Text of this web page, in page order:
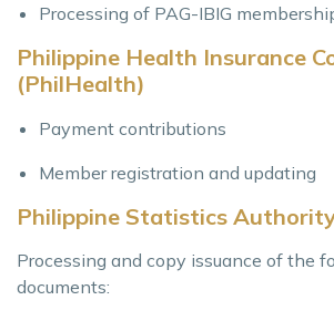
Processing of PAG-IBIG
Philippine Health Insurance
(PhilHealth)
Payment contributions
Member registration and updating
Philippine Statistics
Processing and copy issuance of the
documents: